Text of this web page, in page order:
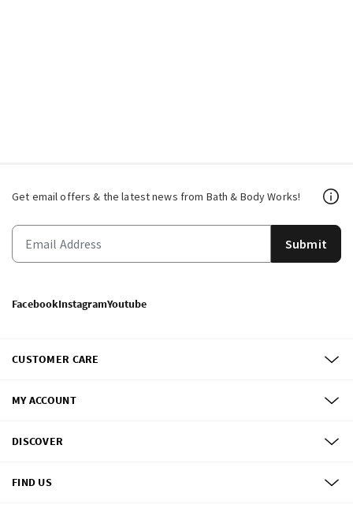
Get email offers & the latest news from Bath & Body Works!
Submit
FacebookInstagramYoutube
CUSTOMER CARE
MY ACCOUNT
DISCOVER
FIND US